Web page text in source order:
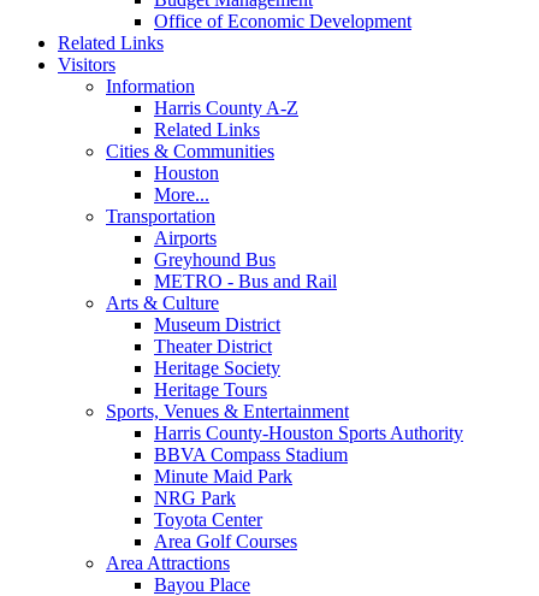
Office of Economic Development
Related Links
Visitors
Information
Harris County A-Z
Related Links
Cities & Communities
Houston
More...
Transportation
Airports
Greyhound Bus
METRO - Bus and Rail
Arts & Culture
Museum District
Theater District
Heritage Society
Heritage Tours
Sports, Venues & Entertainment
Harris County-Houston Sports Authority
BBVA Compass Stadium
Minute Maid Park
NRG Park
Toyota Center
Area Golf Courses
Area Attractions
Bayou Place